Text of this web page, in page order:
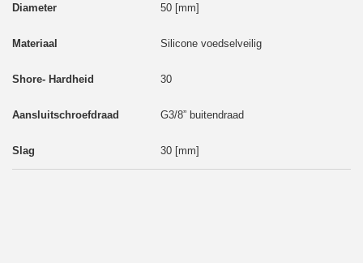
50 [mm]
Silicone voedselveilig
30
G3/8” buitendraad
30 [mm]